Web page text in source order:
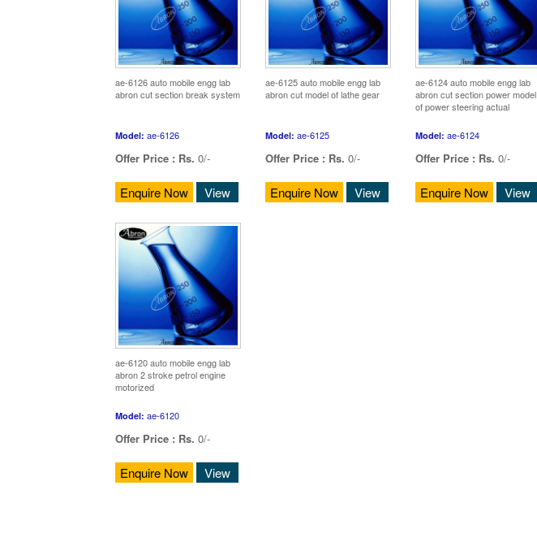
ae-6126 auto mobile engg lab
abron cut section break system
Model: ae-6126
Offer Price : Rs. 0/-
Enquire Now View
ae-6125 auto mobile engg lab
abron cut model of lathe gear
Model: ae-6125
Offer Price : Rs. 0/-
Enquire Now View
ae-6124 auto mobile engg lab
abron cut section power model
of power steering actual
Model: ae-6124
Offer Price : Rs. 0/-
Enquire Now View
ae-6120 auto mobile engg lab
abron 2 stroke petrol engine
motorized
Model: ae-6120
Offer Price : Rs. 0/-
Enquire Now View